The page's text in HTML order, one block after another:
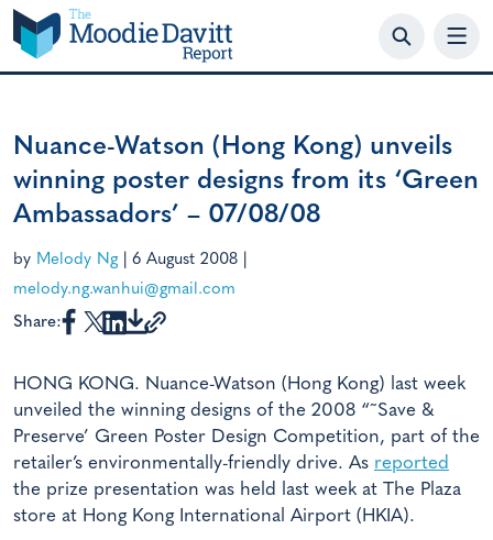
Skip
to
content
Nuance-Watson (Hong Kong) unveils
winning poster designs from its ‘Green
Ambassadors’ – 07/08/08
by Melody Ng 6 August 2008
melody.ng.wanhui@gmail.com
Share:
HONG KONG. Nuance-Watson (Hong Kong) last week
unveiled the winning designs of the 2008 “˜Save &
Preserve’ Green Poster Design Competition, part of the
retailer’s environmentally-friendly drive. As reported
the prize presentation was held last week at The Plaza
store at Hong Kong International Airport (HKIA).